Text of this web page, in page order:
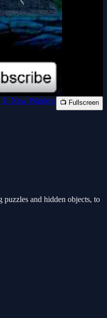
📱 New Window 📺 Fullscreen
puzzles and hidden objects, to